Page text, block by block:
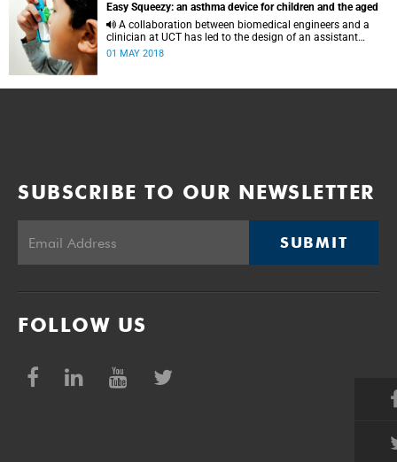
Easy Squeezy: an asthma device for children and the aged
clinician at UCT has led to the design of an assistant
device for metered-dose asthma inhalers that will improve
01 MAY 2018
SUBSCRIBE TO OUR NEWSLETTER
SUBMIT
FOLLOW US